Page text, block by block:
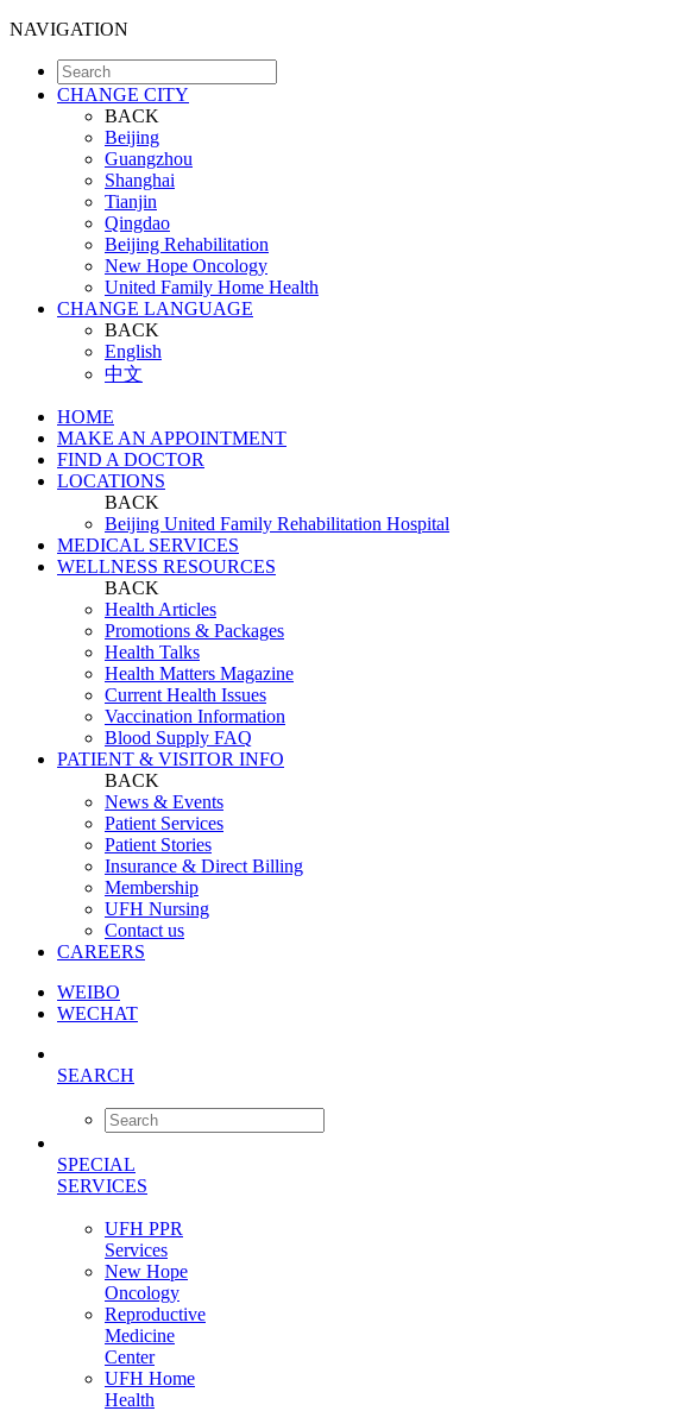
NAVIGATION
CHANGE CITY
BACK
Beijing
Guangzhou
Shanghai
Tianjin
Qingdao
Beijing Rehabilitation
New Hope Oncology
United Family Home Health
CHANGE LANGUAGE
BACK
English
中文
HOME
MAKE AN APPOINTMENT
FIND A DOCTOR
LOCATIONS
BACK
Beijing United Family Rehabilitation Hospital
MEDICAL SERVICES
WELLNESS RESOURCES
BACK
Health Articles
Promotions & Packages
Health Talks
Health Matters Magazine
Current Health Issues
Vaccination Information
Blood Supply FAQ
PATIENT & VISITOR INFO
BACK
News & Events
Patient Services
Patient Stories
Insurance & Direct Billing
Membership
UFH Nursing
Contact us
CAREERS
WEIBO
WECHAT
SEARCH
SPECIAL
SERVICES
UFH PPR
Services
New Hope
Oncology
Reproductive
Medicine
Center
UFH Home
Health